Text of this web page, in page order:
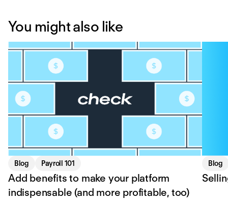
You might also like
Blog Payroll 101
Add benefits to make your platform
indispensable (and more profitable, too)
Blog